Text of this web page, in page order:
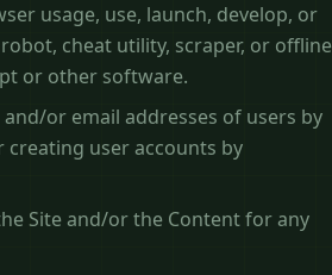
usage, use, launch, develop, or
cheat utility, scraper, or offline
or other software.
or email addresses of users by
user accounts by
Site and/or the Content for any